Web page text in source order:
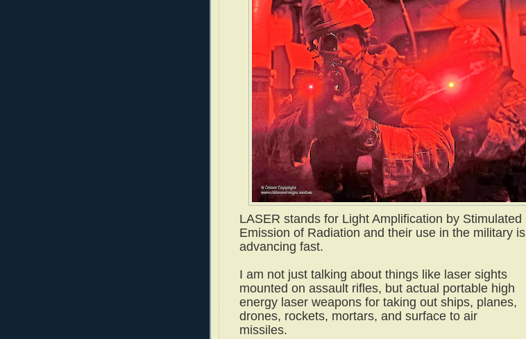
LASER stands for Light Amplification by Stimulated
Emission of Radiation and their use in the military is
advancing fast.
I am not just talking about things like laser sights
mounted on assault rifles, but actual portable high
energy laser weapons for taking out ships, planes,
drones, rockets, mortars, and surface to air
missiles.